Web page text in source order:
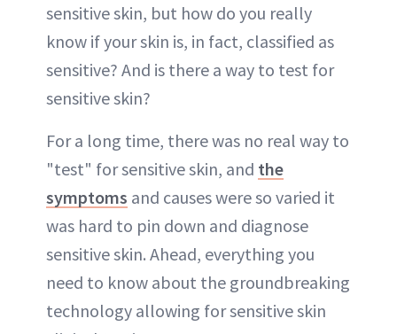
sensitive skin, but how do you really
know if your skin is, in fact, classified as
sensitive? And is there a way to test for
sensitive skin?
For a long time, there was no real way to
"test" for sensitive skin, and the
symptoms and causes were so varied it
was hard to pin down and diagnose
sensitive skin. Ahead, everything you
need to know about the groundbreaking
technology allowing for sensitive skin